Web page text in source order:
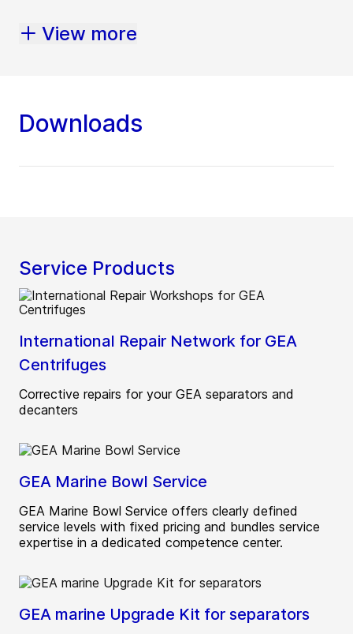
View more
Downloads
Service Products
International Repair Network for GEA
Centrifuges
Corrective repairs for your GEA separators and
decanters
GEA Marine Bowl Service
GEA Marine Bowl Service offers clearly defined
service levels with fixed pricing and bundles service
expertise in a dedicated competence center.
GEA marine Upgrade Kit for separators